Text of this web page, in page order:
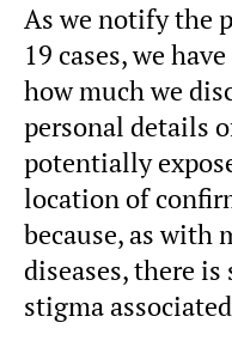
As we notify the
19 cases, we
how much we
personal details
potentially
location of
because, as with
diseases, there
stigma